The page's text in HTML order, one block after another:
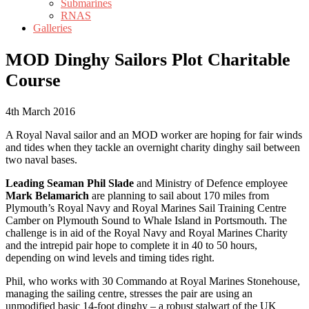
Submarines
RNAS
Galleries
MOD Dinghy Sailors Plot Charitable
Course
4th March 2016
A Royal Naval sailor and an MOD worker are hoping for fair winds
and tides when they tackle an overnight charity dinghy sail between
two naval bases.
Leading Seaman Phil Slade and Ministry of Defence employee
Mark Belamarich are planning to sail about 170 miles from
Plymouth’s Royal Navy and Royal Marines Sail Training Centre
Camber on Plymouth Sound to Whale Island in Portsmouth. The
challenge is in aid of the Royal Navy and Royal Marines Charity
and the intrepid pair hope to complete it in 40 to 50 hours,
depending on wind levels and timing tides right.
Phil, who works with 30 Commando at Royal Marines Stonehouse,
managing the sailing centre, stresses the pair are using an
unmodified basic 14-foot dinghy – a robust stalwart of the UK